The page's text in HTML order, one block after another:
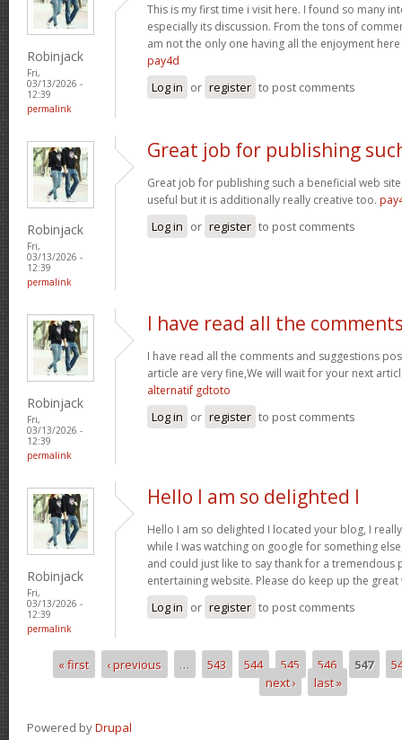
Robinjack
Fri,
03/13/2026 -
12:39
permalink
This is my first time i visit here. I found so many
especially its discussion. From the tons of
am not the only one having all the enjoyment
pay4d
Log in or register to post comments
Robinjack
Fri,
03/13/2026 -
12:39
permalink
Great job for publishing
Great job for publishing such a beneficial web
useful but it is additionally really creative too.
Log in or register to post comments
Robinjack
Fri,
03/13/2026 -
12:39
permalink
I have read all the
I have read all the comments and suggestions
article are very fine,We will wait for your next
alternatif gdtoto
Log in or register to post comments
Robinjack
Fri,
03/13/2026 -
12:39
permalink
Hello I am so delighted I
Hello I am so delighted I located your blog, I
while I was watching on google for something
and could just like to say thank for a tremendous
entertaining website. Please do keep up the
Log in or register to post comments
Pages
« first ‹ previous … 543 544 545 546 547
next ›
last »
Powered byDrupal